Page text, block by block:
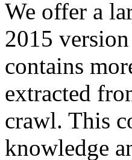
We offer a
2015
contains
extracted
crawl. This
knowledge